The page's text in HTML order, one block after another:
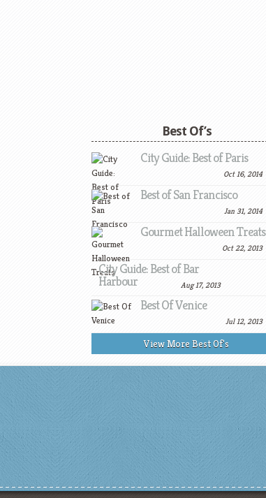
Best Of’s
City Guide: Best of Paris
Oct 16, 2014
Best of San Francisco
Jan 31, 2014
Gourmet Halloween Treats
Oct 22, 2013
City Guide: Best of Bar
Harbour Aug 17, 2013
Best Of Venice
Jul 12, 2013
View More Best Of's